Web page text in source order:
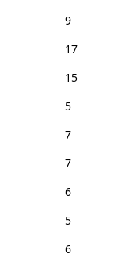
9
17
15
5
7
7
6
5
6